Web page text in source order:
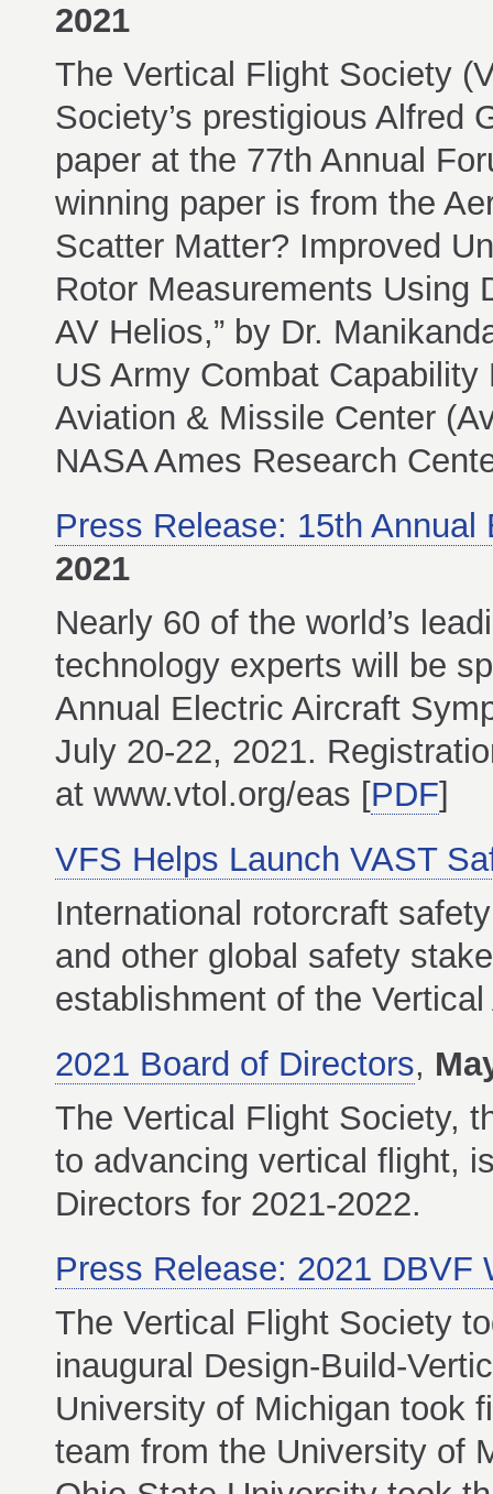
2021
The Vertical Flight Society
Society’s prestigious Alfred
paper at the 77th Annual
winning paper is from the
Scatter Matter? Improved
Rotor Measurements
AV Helios,” by Dr.
US Army Combat
Aviation & Missile Center
NASA Ames Research
Press Release: 15th
2021
Nearly 60 of the world’s
technology experts will be
Annual Electric Aircraft
July 20-22, 2021.
at www.vtol.org/eas [PDF]
VFS Helps Launch VAST
International rotorcraft
and other global safety
establishment of the
2021 Board of Directors,
The Vertical Flight Society,
to advancing vertical flight,
Directors for 2021-2022.
Press Release: 2021 DBVF
The Vertical Flight Society
inaugural Design-Build-
University of Michigan took
team from the University of